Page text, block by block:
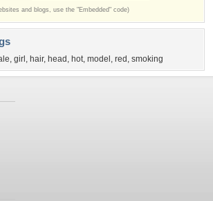
and blogs, use the "Embedded" code)
, girl , hair, head , hot, model , red , smoking